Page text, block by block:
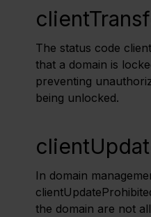
The status code
that a domain is
preventing
being unlocked.
In domain
the domain are not